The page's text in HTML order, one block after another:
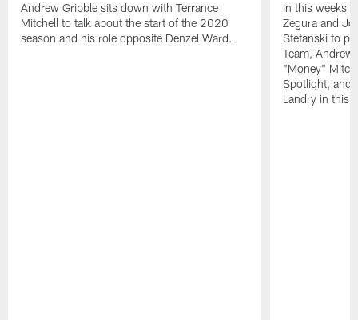
Andrew Gribble sits down with Terrance
Mitchell to talk about the start of the 2020
season and his role opposite Denzel Ward.
In this weeks
Zegura and
Stefanski to
Team, Andrew
"Money"
Spotlight, and
Landry in this